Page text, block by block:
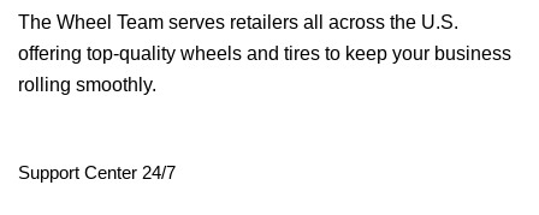
The Wheel Team serves retailers all across the U.S.
offering top-quality wheels and tires to keep your business
rolling smoothly.
Support Center 24/7